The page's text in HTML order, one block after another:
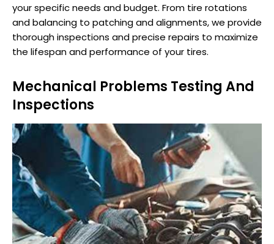
your specific needs and budget. From tire rotations
and balancing to patching and alignments, we provide
thorough inspections and precise repairs to maximize
the lifespan and performance of your tires.
Mechanical Problems Testing And
Inspections